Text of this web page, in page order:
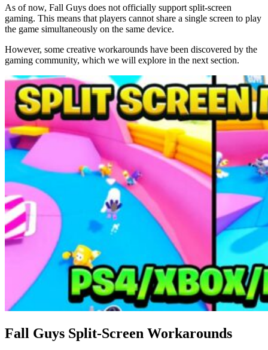
As of now, Fall Guys does not officially support split-screen
gaming. This means that players cannot share a single screen to play
the game simultaneously on the same device.
However, some creative workarounds have been discovered by the
gaming community, which we will explore in the next section.
Fall Guys Split-Screen Workarounds